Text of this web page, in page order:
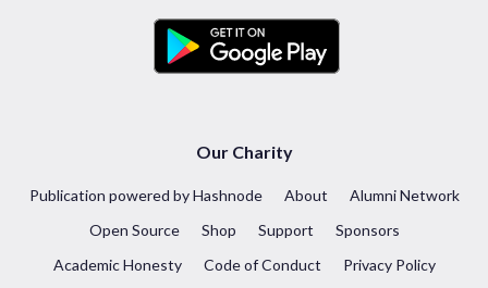
Our Charity
Publication powered by Hashnode About
Alumni Network
Open Source
Shop Support
Sponsors
Academic Honesty
Code of Conduct Privacy Policy